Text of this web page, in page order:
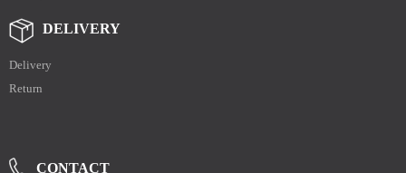
DELIVERY
Delivery
Return
CONTACT